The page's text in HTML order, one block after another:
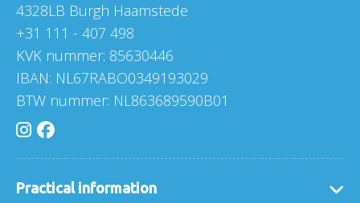
4328LB Burgh Haamstede
+31 111 - 407 498
KVK nummer: 85630446
IBAN: NL67RABO0349193029
BTW nummer: NL863689590B01
Practical information